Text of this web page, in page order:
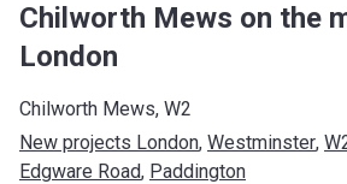
Chilworth Mews on the
London
Chilworth Mews, W2
New projects London, Westminster,
Edgware Road, Paddington